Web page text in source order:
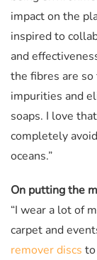
impact on the
inspired to
and
the fibres are
impurities and
soaps. I love
completely
oceans.”
On putting the
“I wear a lot of
carpet and
remover discs